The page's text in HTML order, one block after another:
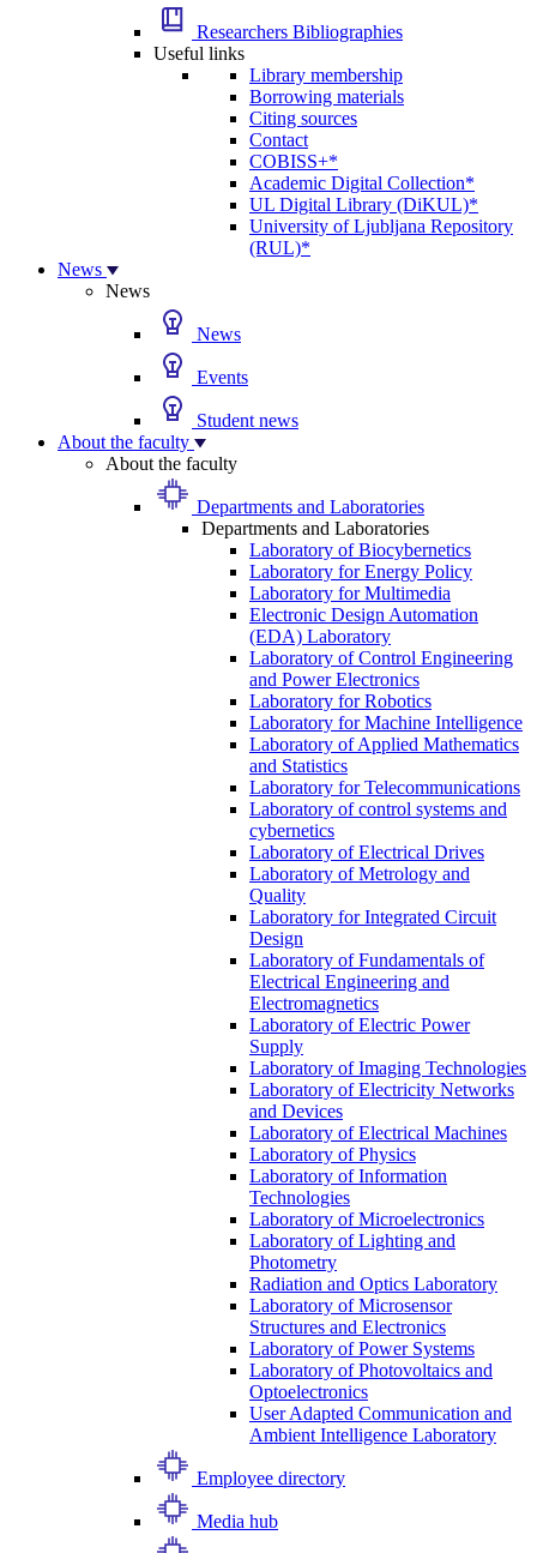
Researchers Bibliographies
Useful links
Library membership
Borrowing materials
Citing sources
Contact
COBISS+*
Academic Digital Collection*
UL Digital Library (DiKUL)*
University of Ljubljana Repository
(RUL)*
News
News
News
Events
Student news
About the faculty
About the faculty
Departments and Laboratories
Departments and Laboratories
Laboratory of Biocybernetics
Laboratory for Energy Policy
Laboratory for Multimedia
Electronic Design Automation
(EDA) Laboratory
Laboratory of Control Engineering
and Power Electronics
Laboratory for Robotics
Laboratory for Machine Intelligence
Laboratory of Applied Mathematics
and Statistics
Laboratory for Telecommunications
Laboratory of control systems and
cybernetics
Laboratory of Electrical Drives
Laboratory of Metrology and
Quality
Laboratory for Integrated Circuit
Design
Laboratory of Fundamentals of
Electrical Engineering and
Electromagnetics
Laboratory of Electric Power
Supply
Laboratory of Imaging Technologies
Laboratory of Electricity Networks
and Devices
Laboratory of Electrical Machines
Laboratory of Physics
Laboratory of Information
Technologies
Laboratory of Microelectronics
Laboratory of Lighting and
Photometry
Radiation and Optics Laboratory
Laboratory of Microsensor
Structures and Electronics
Laboratory of Power Systems
Laboratory of Photovoltaics and
Optoelectronics
User Adapted Communication and
Ambient Intelligence Laboratory
Employee directory
Media hub